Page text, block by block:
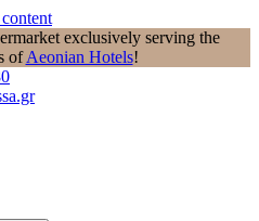
exclusively serving the
ofAeonian Hotels!